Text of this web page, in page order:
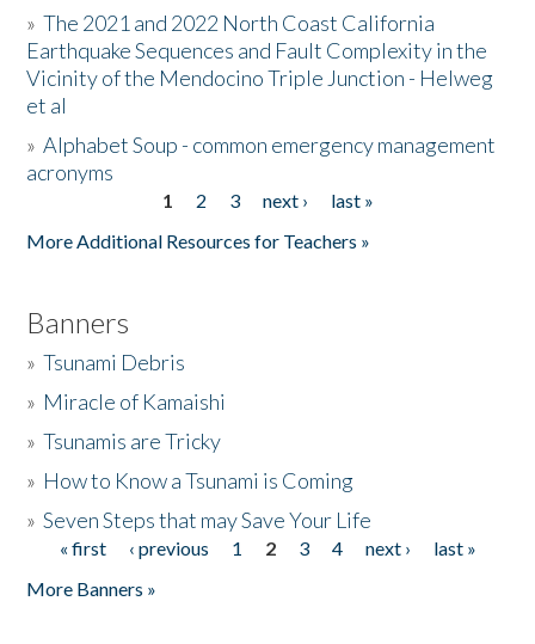
Donate
»The 2021 and 2022 North Coast California
Earthquake Sequences and Fault Complexity in the
Vicinity of the Mendocino Triple Junction - Helweg
et al
»Alphabet Soup - common emergency management
acronyms
1 2 3 next ›
last »
More Additional Resources for Teachers »
Banners
»Tsunami Debris
» Miracle of Kamaishi
»Tsunamis are Tricky
» How to Know a Tsunami is Coming
»Seven Steps that may Save Your Life
Pages
« first ‹ previous 1 2 3 4 next ›
last »
More Banners »